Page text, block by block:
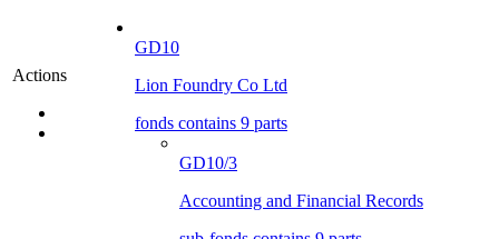
Actions
GD10
Lion Foundry Co Ltd
fonds contains 9 parts
GD10/3
Accounting and Financial Records